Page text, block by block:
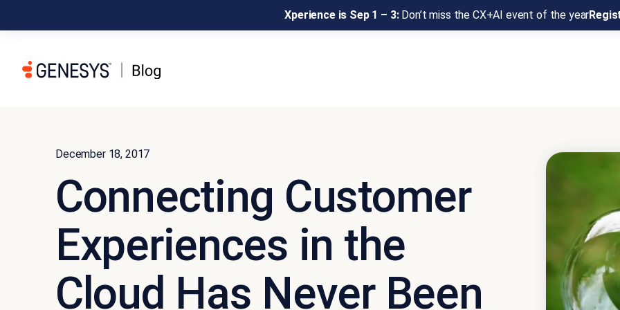
Xperience is Sep 1 – 3:Don’t miss the CX+AI event of the year
December 18, 2017
Connecting Customer
Experiences in the
Cloud Has Never Been